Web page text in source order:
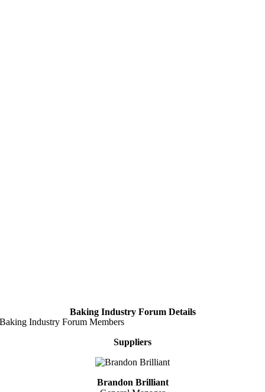
Baking Industry Forum Details
Baking Industry Forum Members
Suppliers
Brandon Brilliant